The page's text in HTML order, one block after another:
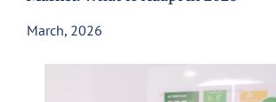
March, 2026